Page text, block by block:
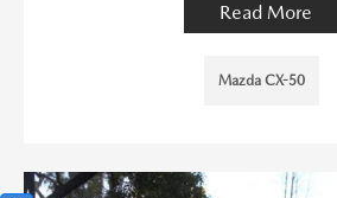
Read More
Mazda CX-50